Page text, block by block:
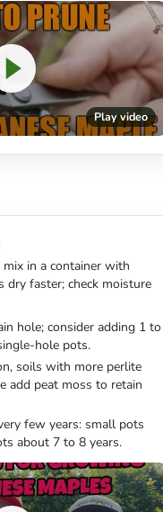
Play video
in a container with
dry faster; check moisture
hole; consider adding 1 to
hole pots.
soils with more perlite
add peat moss to retain
few years: small pots
about 7 to 8 years.